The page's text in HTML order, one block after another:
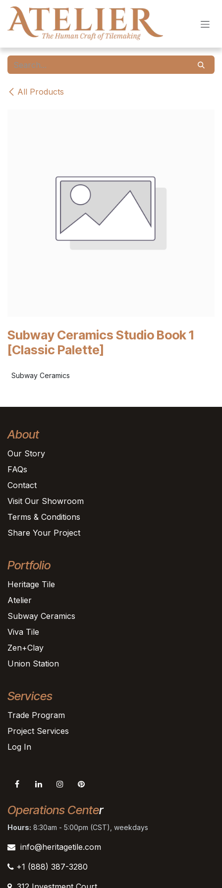
Skip to Content
All Products
Subway Ceramics Studio Book 1
[Classic Palette]
Subway Ceramics
About
Our Story
FAQs
Contact
Visit Our Showroom
Terms & Conditions
Share Your Project
Portfolio
Heritage Tile
Atelier
Subway Ceramics
Viva Tile
Zen+Clay
Union Station
Services
Trade Program
Project Services
Log In
Operations Center
Hours: 8:30am - 5:00pm (CST), weekdays
info@heritagetile.com
+1 (888) 387-3280